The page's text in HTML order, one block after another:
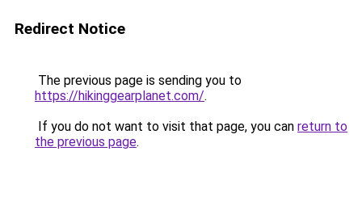
Redirect Notice
The previous page is sending you to
https://hikinggearplanet.com/.
If you do not want to visit that page, you can return to
the previous page.